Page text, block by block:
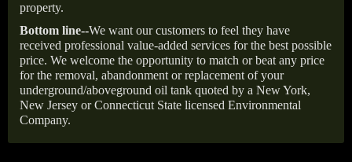
property.
Bottom line--We want our customers to feel they have
received professional value-added services for the best possible
price. We welcome the opportunity to match or beat any price
for the removal, abandonment or replacement of your
underground/aboveground oil tank quoted by a New York,
New Jersey or Connecticut State licensed Environmental
Company.